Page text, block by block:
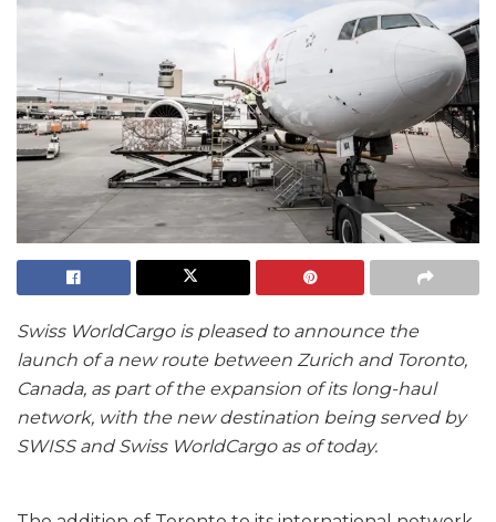
Swiss WorldCargo is pleased to announce the
launch of a new route between Zurich and Toronto,
Canada, as part of the expansion of its long-haul
network, with the new destination being served by
SWISS and Swiss WorldCargo as of today.